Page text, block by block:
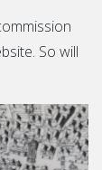
So will